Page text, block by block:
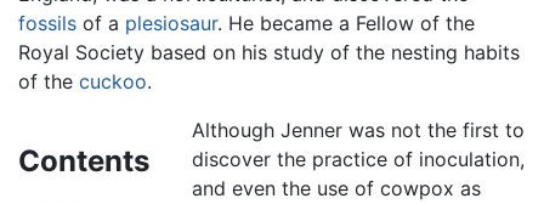
fossils of a plesiosaur. He became a Fellow of the
Royal Society based on his study of the nesting habits
of the cuckoo.
Contents
Although Jenner was not the first to
discover the practice of inoculation,
and even the use of cowpox as